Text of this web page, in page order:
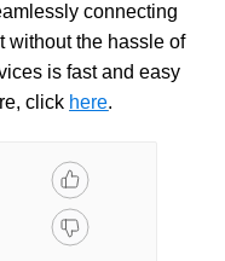
connecting
without the hassle of
is fast and easy
click here.